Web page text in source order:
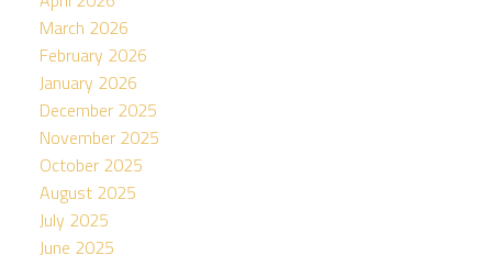
March 2026
February 2026
January 2026
December 2025
November 2025
October 2025
August 2025
July 2025
June 2025